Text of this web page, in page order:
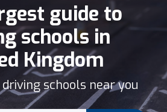
guide to
schools in
Kingdom
schools near you